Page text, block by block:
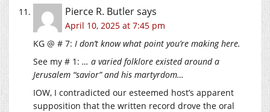
Pierce R. Butlersays
April 10, 2025 at 7:45 pm
KG @ # 7: I don’t know what point you’re making here.
See my # 1: … a varied folklore existed around a
Jerusalem “savior” and his martyrdom…
IOW, I contradicted our esteemed host’s apparent
supposition that the written record drove the oral